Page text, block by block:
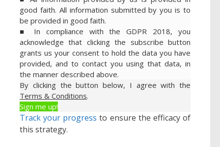
good faith. All information submitted by you is to
be provided in good faith.
■ In compliance with the GDPR 2018, you
acknowledge that clicking the subscribe button
grants us your consent to hold the data you have
provided, and to contact you using that data, in
the manner described above.
By clicking the button below, I agree with the
Terms & Conditions.
Sign me up!
Track your progress to ensure the efficacy of
this strategy.